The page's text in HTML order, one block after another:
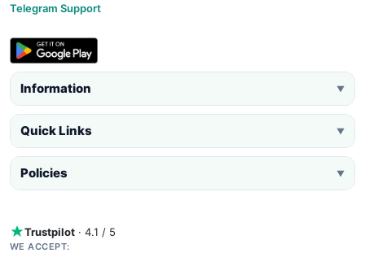
Telegram Support
Information ▼
Quick Links ▼
Policies ▼
Trustpilot · 4.1 / 5
WE ACCEPT: